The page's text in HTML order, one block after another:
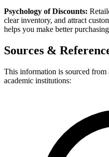
Psychology of Discounts:
clear inventory, and attract
helps you make better
Sources &
This information is sourced from
academic institutions: